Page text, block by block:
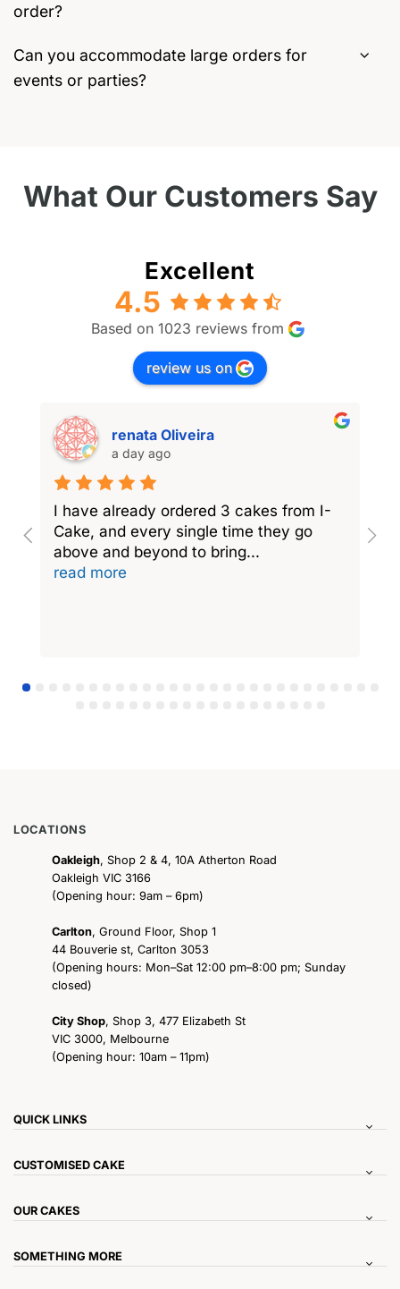
order?
Can you accommodate large orders for
events or parties?
What Our Customers Say
Excellent
4.5
Based on 1023 reviews from
review us on
renata Oliveira
a day ago
I have already ordered 3 cakes from I-
Cake, and every single time they go
above and beyond to bring...
read more
LOCATIONS
Oakleigh, Shop 2 & 4, 10A Atherton Road
Oakleigh VIC 3166
(Opening hour: 9am – 6pm)
Carlton, Ground Floor, Shop 1
44 Bouverie st, Carlton 3053
(Opening hours: Mon–Sat 12:00 pm–8:00 pm; Sunday
closed)
City Shop, Shop 3, 477 Elizabeth St
VIC 3000, Melbourne
(Opening hour: 10am – 11pm)
QUICK LINKS
CUSTOMISED CAKE
OUR CAKES
SOMETHING MORE